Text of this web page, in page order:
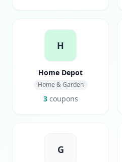
H
Home Depot
Home & Garden
3coupons
G